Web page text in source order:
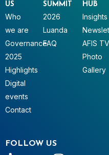
US
Who
we are
Governance
2025
Highlights
Digital
events
Contact
SUMMIT
2026
Luanda
FAQ
HUB
Insights
AFIS TV
Photo
Gallery
FOLLOW US